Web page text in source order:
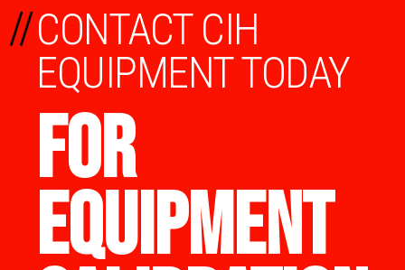
CONTACT CIH
EQUIPMENT TODAY
FOR
EQUIPMENT
//